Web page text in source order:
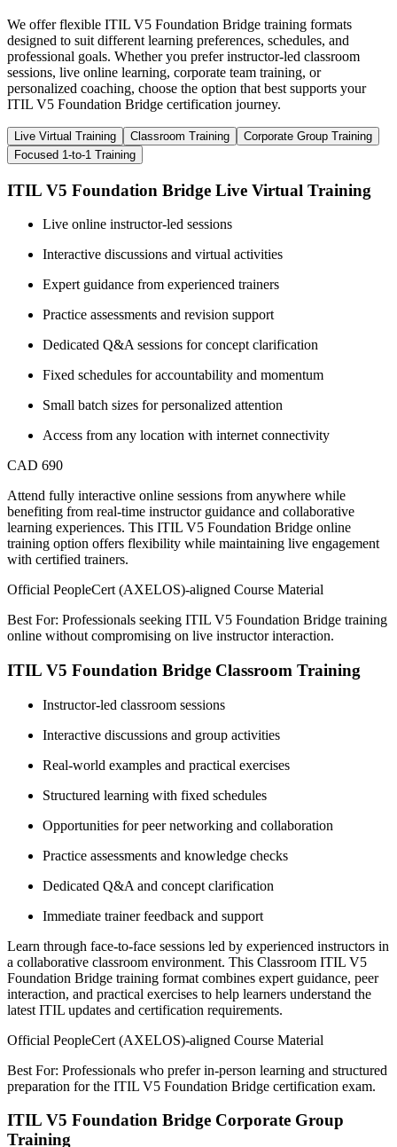
We offer flexible ITIL V5 Foundation Bridge training formats
designed to suit different learning preferences, schedules, and
professional goals. Whether you prefer instructor-led classroom
sessions, live online learning, corporate team training, or
personalized coaching, choose the option that best supports your
ITIL V5 Foundation Bridge certification journey.
Live Virtual Training Classroom Training
Corporate Group Training
Focused 1-to-1 Training
ITIL V5 Foundation Bridge Live Virtual Training
Live online instructor-led sessions
Interactive discussions and virtual activities
Expert guidance from experienced trainers
Practice assessments and revision support
Dedicated Q&A sessions for concept clarification
Fixed schedules for accountability and momentum
Small batch sizes for personalized attention
Access from any location with internet connectivity
CAD 690
Attend fully interactive online sessions from anywhere while
benefiting from real-time instructor guidance and collaborative
learning experiences. This ITIL V5 Foundation Bridge online
training option offers flexibility while maintaining live engagement
with certified trainers.
Official PeopleCert (AXELOS)-aligned Course Material
Best For: Professionals seeking ITIL V5 Foundation Bridge training
online without compromising on live instructor interaction.
ITIL V5 Foundation Bridge Classroom Training
Instructor-led classroom sessions
Interactive discussions and group activities
Real-world examples and practical exercises
Structured learning with fixed schedules
Opportunities for peer networking and collaboration
Practice assessments and knowledge checks
Dedicated Q&A and concept clarification
Immediate trainer feedback and support
Learn through face-to-face sessions led by experienced instructors in
a collaborative classroom environment. This Classroom ITIL V5
Foundation Bridge training format combines expert guidance, peer
interaction, and practical exercises to help learners understand the
latest ITIL updates and certification requirements.
Official PeopleCert (AXELOS)-aligned Course Material
Best For: Professionals who prefer in-person learning and structured
preparation for the ITIL V5 Foundation Bridge certification exam.
ITIL V5 Foundation Bridge Corporate Group
Training